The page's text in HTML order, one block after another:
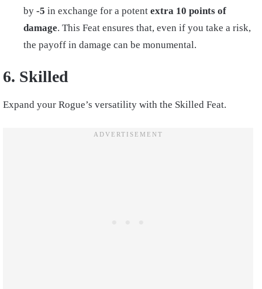
by -5 in exchange for a potent extra 10 points of
damage. This Feat ensures that, even if you take a risk,
the payoff in damage can be monumental.
6. Skilled
Expand your Rogue’s versatility with the Skilled Feat.